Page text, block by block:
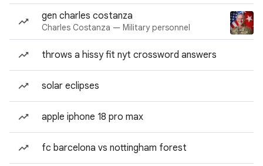
gen charles costanza
Charles Costanza — Military personnel
throws a hissy fit nyt crossword answers
solar eclipses
apple iphone 18 pro max
fc barcelona vs nottingham forest